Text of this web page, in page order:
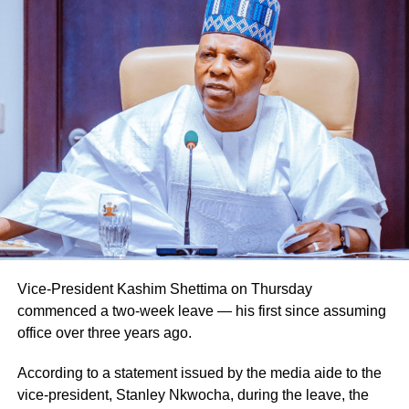
Vice-President Kashim Shettima on Thursday
commenced a two-week leave — his first since assuming
office over three years ago.
According to a statement issued by the media aide to the
vice-president, Stanley Nkwocha, during the leave, the